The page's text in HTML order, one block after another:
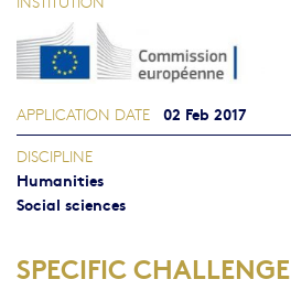
SPECIFIC CHALLENGE
APPLICATION DATE 02 Feb 2017
DISCIPLINE
Humanities
Social sciences